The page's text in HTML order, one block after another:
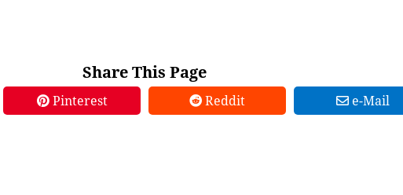
Share This Page
Pinterest Reddit e-Mail